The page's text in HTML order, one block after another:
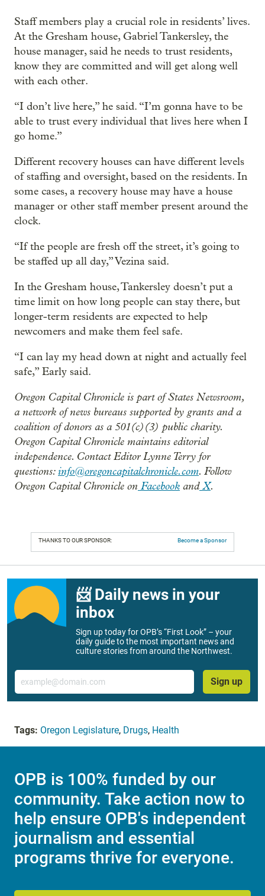
Staff members play a crucial role in residents’ lives.
At the Gresham house, Gabriel Tankersley, the
house manager, said he needs to trust residents,
know they are committed and will get along well
with each other.
“I don’t live here,” he said. “I’m gonna have to be
able to trust every individual that lives here when I
go home.”
Different recovery houses can have different levels
of staffing and oversight, based on the residents. In
some cases, a recovery house may have a house
manager or other staff member present around the
clock.
“If the people are fresh off the street, it’s going to
be staffed up all day,” Vezina said.
In the Gresham house, Tankersley doesn’t put a
time limit on how long people can stay there, but
longer-term residents are expected to help
newcomers and make them feel safe.
“I can lay my head down at night and actually feel
safe,” Early said.
Oregon Capital Chronicle is part of States Newsroom,
a network of news bureaus supported by grants and a
coalition of donors as a 501(c)(3) public charity.
Oregon Capital Chronicle maintains editorial
independence. Contact Editor Lynne Terry for
questions:info@oregoncapitalchronicle.com. Follow
Oregon Capital Chronicle on Facebook andX.
THANKS TO OUR SPONSOR: Become a Sponsor
📨 Daily news in your
inbox
Sign up today for OPB’s “First Look” – your
daily guide to the most important news and
culture stories from around the Northwest.
Email
Sign up
Tags: Oregon Legislature, Drugs, Health
OPB is 100% funded by our
community. Take action now to
help ensure OPB's independent
journalism and essential
programs thrive for everyone.